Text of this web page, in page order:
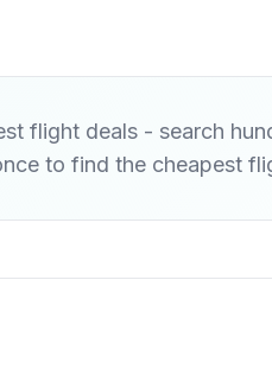
flight deals - search
to find the cheapest